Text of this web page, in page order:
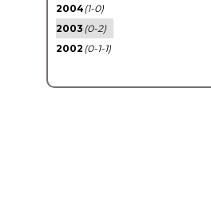
2004(1-0)
2003 (0-2)
2002 (0-1-1)